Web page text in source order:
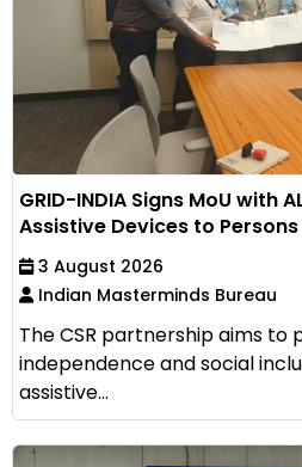
GRID-INDIA Signs MoU with
Assistive Devices to
3 August 2026
Indian Masterminds Bureau
The CSR partnership aims to
independence and social
assistive...